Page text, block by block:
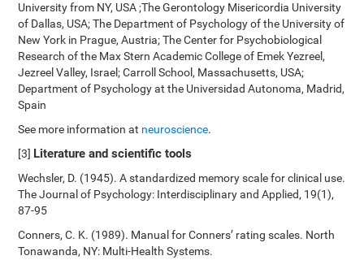
University from NY, USA ;The Gerontology Misericordia University
of Dallas, USA; The Department of Psychology of the University of
New York in Prague, Austria; The Center for Psychobiological
Research of the Max Stern Academic College of Emek Yezreel,
Jezreel Valley, Israel; Carroll School, Massachusetts, USA;
Department of Psychology at the Universidad Autonoma, Madrid,
Spain
See more information at neuroscience.
[3] Literature and scientific tools
Wechsler, D. (1945). A standardized memory scale for clinical use.
The Journal of Psychology: Interdisciplinary and Applied, 19(1),
87-95
Conners, C. K. (1989). Manual for Conners’ rating scales. North
Tonawanda, NY: Multi-Health Systems.